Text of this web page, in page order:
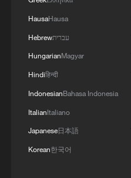
over 30: PM
05:38, 07-Aug-2026
RELATED STORIES
HausaHausa
Hebrewעברית
HungarianMagyar
Hindiहिन्दी
IndonesianBahasa Indonesia
ItalianItaliano
Japanese日本語
Korean한국어